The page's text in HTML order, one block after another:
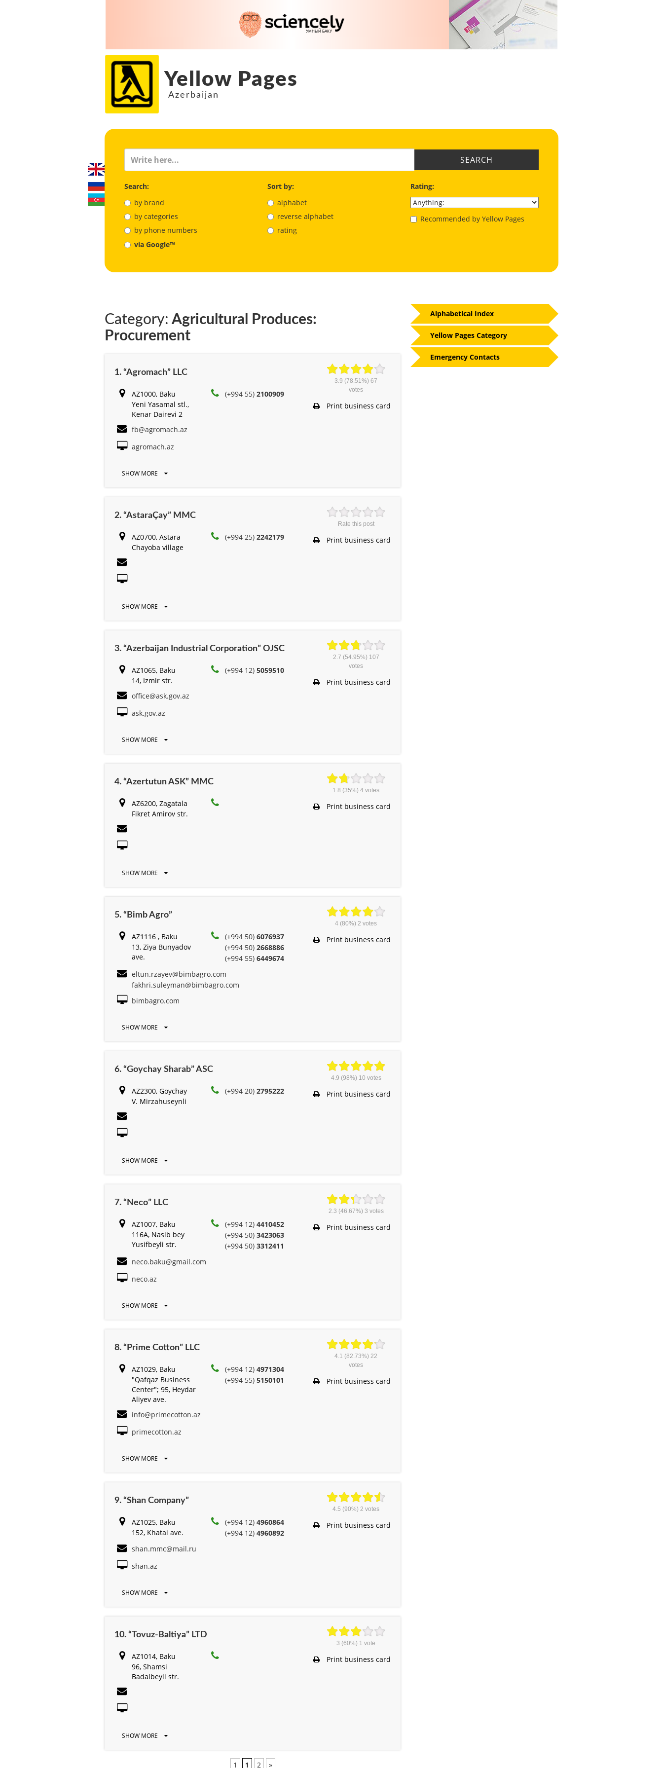
Yellow Pages
Azerbaijan
SEARCH
Search:
by brand
by categories
by phone numbers
via Google™
Sort by:
alphabet
reverse alphabet
rating
Rating:
Recommended by Yellow Pages
Category: Agricultural Produces:
Procurement
1. “Agromach” LLC
AZ1000, Baku
Yeni Yasamal stl.,
Kenar Dairevi 2
(+994 55)2100909
fb@agromach.az
agromach.az
SHOW MORE
3.9 (78.51%)67
votes
Print business card
2. “AstaraÇay” MMC
AZ0700, Astara
Chayoba village
(+994 25)2242179
SHOW MORE
Rate this post
Print business card
3. “Azerbaijan Industrial Corporation” OJSC
AZ1065, Baku
14, Izmir str.
(+994 12)5059510
office@ask.gov.az
ask.gov.az
SHOW MORE
2.7 (54.95%) 107
votes
Print business card
4. “Azertutun ASK” MMC
AZ6200, Zagatala
Fikret Amirov str.
SHOW MORE
1.8 (35%)4 votes
Print business card
5. “Bimb Agro”
AZ1116 , Baku
13, Ziya Bunyadov
ave.
(+994 50)6076937
(+994 50)2668886
(+994 55)6449674
eltun.rzayev@bimbagro.com
fakhri.suleyman@bimbagro.com
bimbagro.com
SHOW MORE
4 (80%) 2 votes
Print business card
6. “Goychay Sharab” ASC
AZ2300, Goychay
V. Mirzahuseynli
(+994 20)2795222
SHOW MORE
4.9 (98%) 10 votes
Print business card
7. “Neco” LLC
AZ1007, Baku
116А, Nasib bey
Yusifbeyli str.
(+994 12)4410452
(+994 50)3423063
(+994 50)3312411
neco.baku@gmail.com
neco.az
SHOW MORE
2.3 (46.67%) 3 votes
Print business card
8. “Prime Cotton” LLC
AZ1029, Baku
"Qafqaz Business
Center"; 95, Heydar
Aliyev ave.
(+994 12)4971304
(+994 55)5150101
info@primecotton.az
primecotton.az
SHOW MORE
4.1 (82.73%) 22
votes
Print business card
9. “Shan Company”
AZ1025, Baku
152, Khatai ave.
(+994 12)4960864
(+994 12)4960892
shan.mmc@mail.ru
shan.az
SHOW MORE
4.5 (90%) 2 votes
Print business card
10. “Tovuz-Baltiya” LTD
AZ1014, Baku
96, Shamsi
Badalbeyli str.
SHOW MORE
3 (60%) 1 vote
Print business card
1 1 2 »
Alphabetical Index
Yellow Pages Category
Emergency Contacts